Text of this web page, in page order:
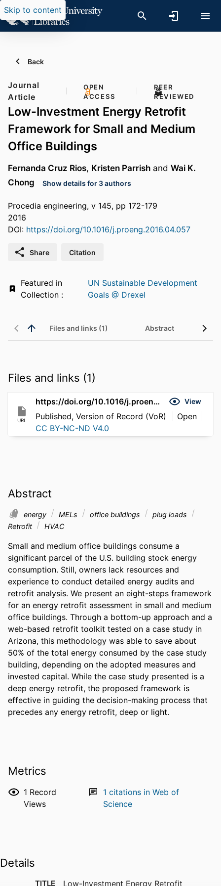
Skip to content
Back
Journal
Article
OPEN
ACCESS
PEER
REVIEWED
Low-Investment Energy Retrofit
Framework for Small and Medium
Office Buildings
Fernanda Cruz Rios, Kristen Parrish and Wai K.
Chong
Show details for 3 authors
Procedia engineering, v 145, pp 172-179
2016
DOI: https://doi.org/10.1016/j.proeng.2016.04.057
Share Citation
Featured in
UN Sustainable Development
Goals @ Drexel
Files and links (1) Abstract
Files and links (1)
URL
https://doi.org/10.1016/j.proeng.2016.04.057 View
Published, Version of Record (VoR)
Open
CC BY-NC-ND V4.0
Abstract
energy MELs office buildings
plug loads
Retrofit
HVAC
Small and medium office buildings consume a
significant parcel of the U.S. building stock energy
consumption. Still, owners lack resources and
experience to conduct detailed energy audits and
retrofit analysis. We present an eight-steps framework
for an energy retrofit assessment in small and medium
office buildings. Through a bottom-up approach and a
web-based retrofit toolkit tested on a case study in
Arizona, this methodology was able to save about
50% of the total energy consumed by the case study
building, depending on the adopted measures and
invested capital. While the case study presented is a
deep energy retrofit, the proposed framework is
effective in guiding the decision-making process that
precedes any energy retrofit, deep or light.
Metrics
1 Record
Views
1 citations in Web of
Science
Details
TITLE Low-Investment Energy Retrofit